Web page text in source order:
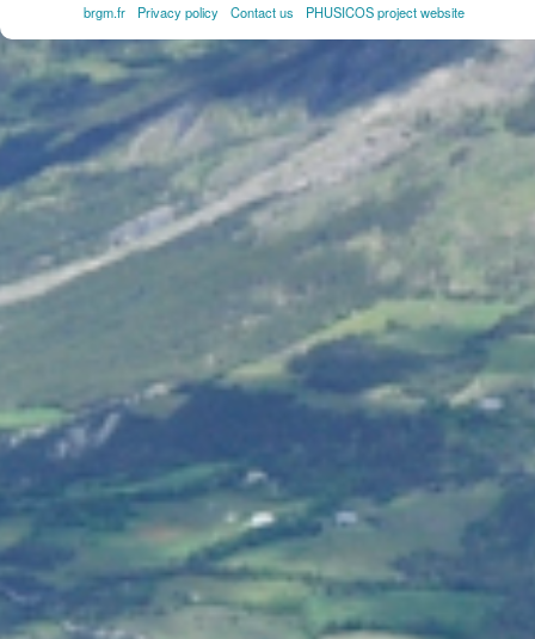
FOOTER
MENU
brgm.fr Privacy policy Contact us PHUSICOS project website